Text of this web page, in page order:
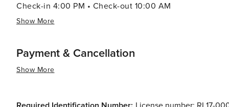
Check-in 4:00 PM • Check-out 10:00 AM
Show More
Payment & Cancellation
Show More